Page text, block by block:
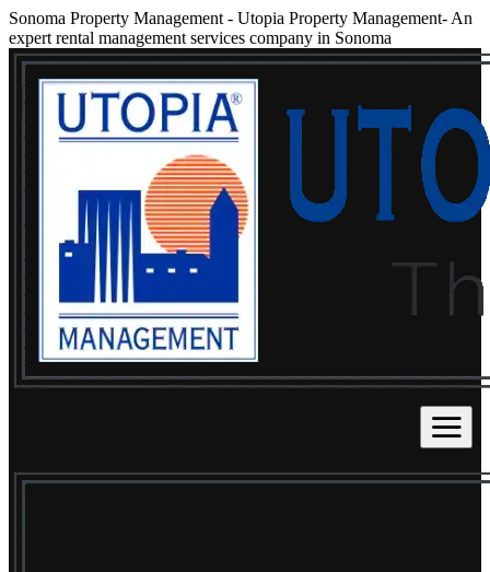
Sonoma Property Management - Utopia Property Management- An
expert rental management services company in Sonoma